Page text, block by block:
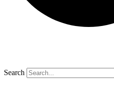
Search